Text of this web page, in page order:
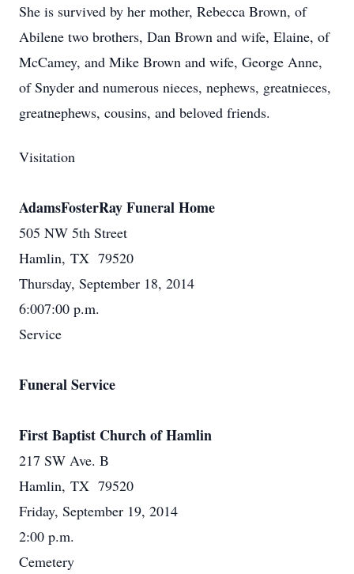
She is survived by her mother, Rebecca Brown, of
Abilene two brothers, Dan Brown and wife, Elaine, of
McCamey, and Mike Brown and wife, George Anne,
of Snyder and numerous nieces, nephews, greatnieces,
greatnephews, cousins, and beloved friends.
Visitation
AdamsFosterRay Funeral Home
505 NW 5th Street
Hamlin, TX 79520
Thursday, September 18, 2014
6:007:00 p.m.
Service
Funeral Service
First Baptist Church of Hamlin
217 SW Ave. B
Hamlin, TX 79520
Friday, September 19, 2014
2:00 p.m.
Cemetery